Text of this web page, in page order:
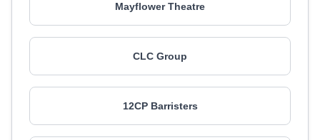
Mayflower Theatre
CLC Group
12CP Barristers